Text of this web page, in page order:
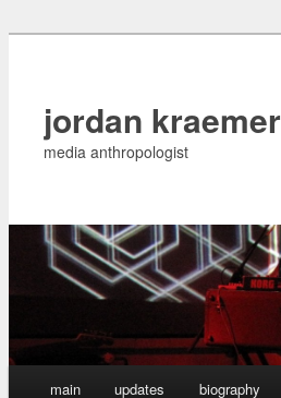
jordan kraemer
media anthropologist
Skip
main updates biography